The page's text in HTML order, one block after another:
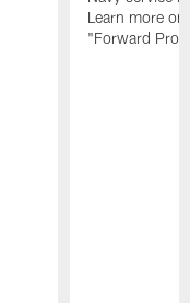
Learn more
"Forward